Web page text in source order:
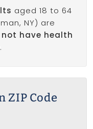
aged 18 to 64
NY) are
have health
.
ZIP Code